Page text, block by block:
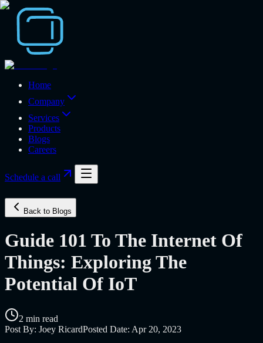
Home
Company
Services
Products
Blogs
Careers
Schedule a call
Back to Blogs
Guide 101 To The Internet Of
Things: Exploring The
Potential Of IoT
2 min read
Post By: Joey RicardPosted Date: Apr 20, 2023